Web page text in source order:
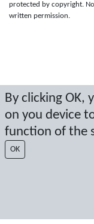
By clicking OK,
on you device
function of the
OK
protected by copyright.
written permission.